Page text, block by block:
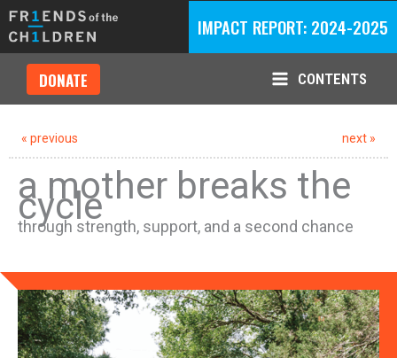
Skip
to
content
IMPACT REPORT: 2024-2025
DONATE
Main
CONTENTS
« previous next »
a mother breaks the
cycle
through strength, support, and a second chance